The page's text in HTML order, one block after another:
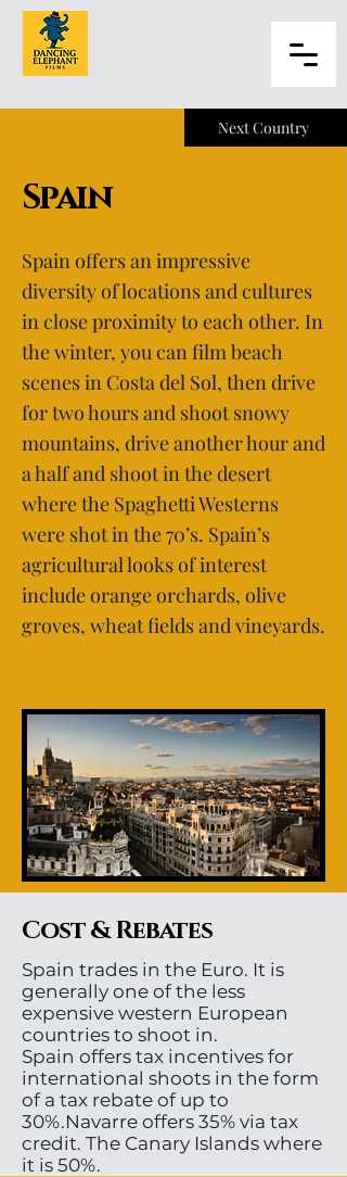
Next Country
Spain
Spain offers an impressive
diversity of locations and cultures
in close proximity to each other. In
the winter, you can film beach
scenes in Costa del Sol, then drive
for two hours and shoot snowy
mountains, drive another hour and
a half and shoot in the desert
where the Spaghetti Westerns
were shot in the 70’s. Spain’s
agricultural looks of interest
include orange orchards, olive
groves, wheat fields and vineyards.
Cost & Rebates
Spain trades in the Euro. It is
generally one of the less
expensive western European
countries to shoot in.
Spain offers tax incentives for
international shoots in the form
of a tax rebate of up to
30%.Navarre offers 35% via tax
credit. The Canary Islands where
it is 50%.